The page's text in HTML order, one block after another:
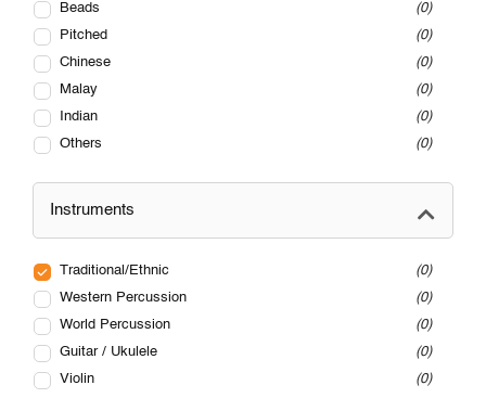
Beads
0
Pitched
0
Chinese
0
Malay
0
Indian
0
Others
0
Instruments
Traditional/Ethnic
0
Western Percussion
0
World Percussion
0
Guitar / Ukulele
0
Violin
0